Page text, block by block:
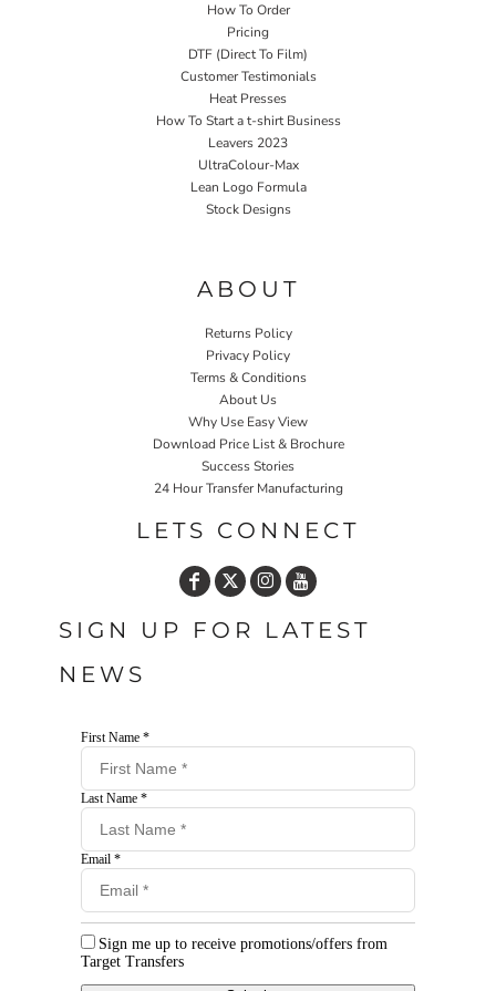
How To Order
Pricing
DTF (Direct To Film)
Customer Testimonials
Heat Presses
How To Start a t-shirt Business
Leavers 2023
UltraColour-Max
Lean Logo Formula
Stock Designs
ABOUT
Returns Policy
Privacy Policy
Terms & Conditions
About Us
Why Use Easy View
Download Price List & Brochure
Success Stories
24 Hour Transfer Manufacturing
LETS CONNECT
SIGN UP FOR LATEST
NEWS
First Name *
Last Name *
Email *
Sign me up to receive promotions/offers from
Target Transfers